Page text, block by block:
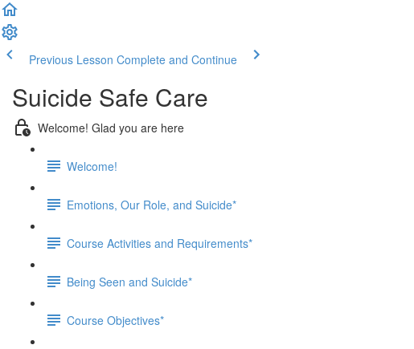
Previous Lesson Complete and Continue
Suicide Safe Care
Welcome! Glad you are here
Welcome!
Emotions, Our Role, and Suicide*
Course Activities and Requirements*
Being Seen and Suicide*
Course Objectives*